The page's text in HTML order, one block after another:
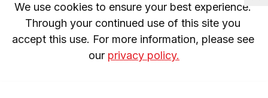
We use cookies to ensure your best experience.
Through your continued use of this site you
accept this use. For more information, please see
our privacy policy.